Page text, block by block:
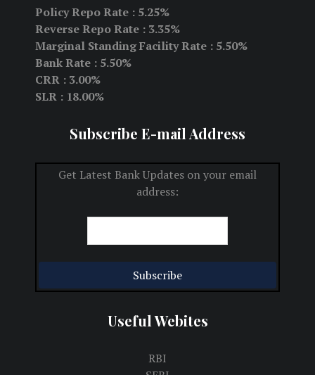
Policy Repo Rate : 5.25%
Reverse Repo Rate : 3.35%
Marginal Standing Facility Rate : 5.50%
Bank Rate : 5.50%
CRR : 3.00%
SLR : 18.00%
Subscribe E-mail Address
Get Latest Bank Updates on your email
address:
Useful Webites
RBI